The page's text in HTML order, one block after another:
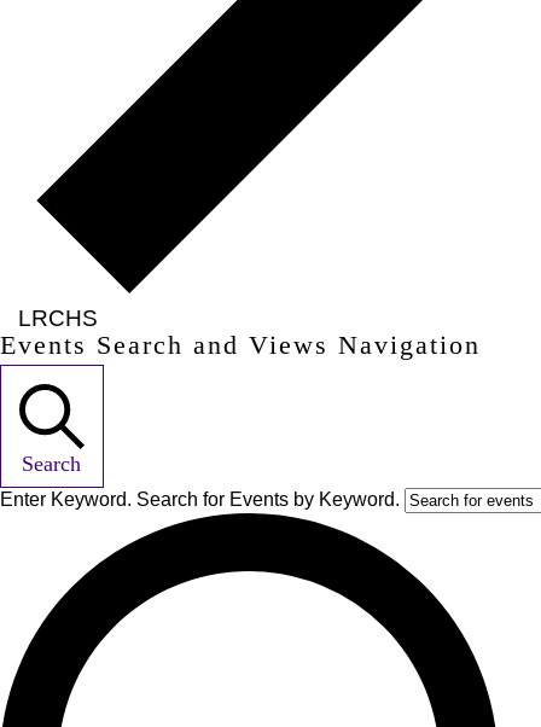
LRCHS
Events Search and Views Navigation
Search
Enter Keyword. Search for Events by Keyword.